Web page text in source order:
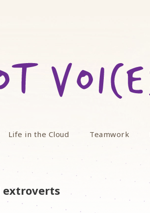
Life in the Cloud Teamwork
extroverts